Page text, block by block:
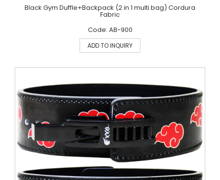
Black Gym Duffle+Backpack (2 in 1 multi bag) Cordura
Fabric
Code: AB-900
ADD TO INQUIRY